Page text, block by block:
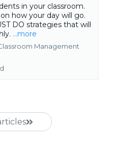
in your classroom.
how your day will go.
DO strategies that will
...more
Management